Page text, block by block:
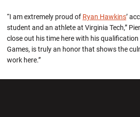
“I am extremely proud of Ryan Hawkins’
student and an athlete at Virginia Tech,”
close out his time here with his
Games, is truly an honor that shows the
work here.”